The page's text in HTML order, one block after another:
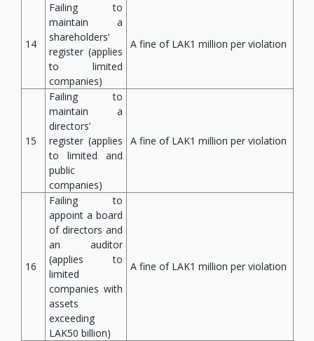
14
Failing to
maintain a
shareholders’
register (applies
to limited
companies)
A fine of LAK1 million per violation
15
Failing to
maintain a
directors’
register (applies
to limited and
public
companies)
A fine of LAK1 million per violation
16
Failing to
appoint a board
of directors and
an auditor
(applies to
limited
companies with
assets
exceeding
LAK50 billion)
A fine of LAK1 million per violation